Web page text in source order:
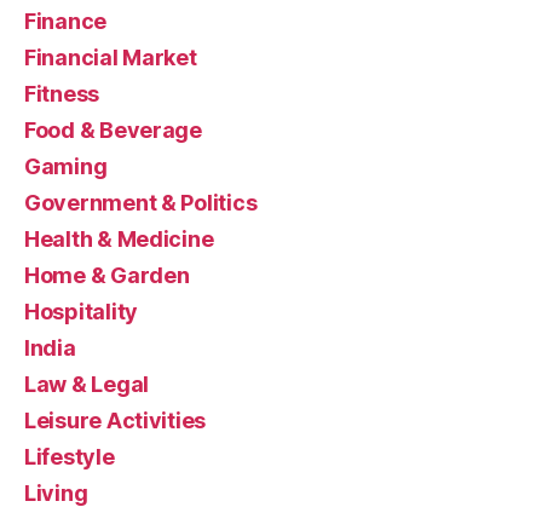
Finance
Financial Market
Fitness
Food & Beverage
Gaming
Government & Politics
Health & Medicine
Home & Garden
Hospitality
India
Law & Legal
Leisure Activities
Lifestyle
Living